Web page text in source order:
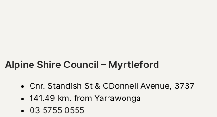
Alpine Shire Council – Myrtleford
Cnr. Standish St & ODonnell Avenue, 3737
141.49 km. from Yarrawonga
03 5755 0555